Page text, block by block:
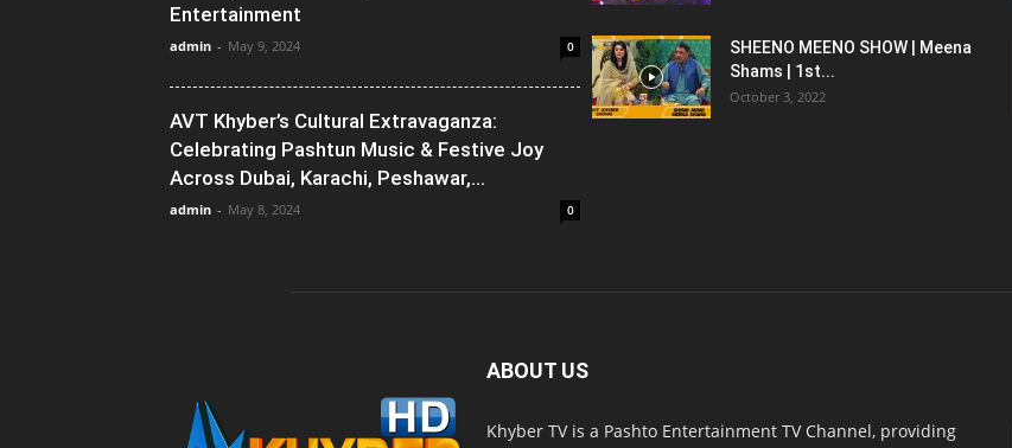
Entertainment
admin - May 9, 2024 0
AVT Khyber’s Cultural Extravaganza:
Celebrating Pashtun Music & Festive Joy
Across Dubai, Karachi, Peshawar,...
admin - May 8, 2024 0
SHEENO MEENO SHOW | Meena
Shams | 1st...
October 3, 2022
ABOUT US
Khyber TV is a Pashto Entertainment TV Channel, providing